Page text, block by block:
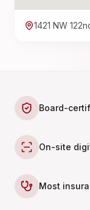
1421 NW
Board-
On-site
Most